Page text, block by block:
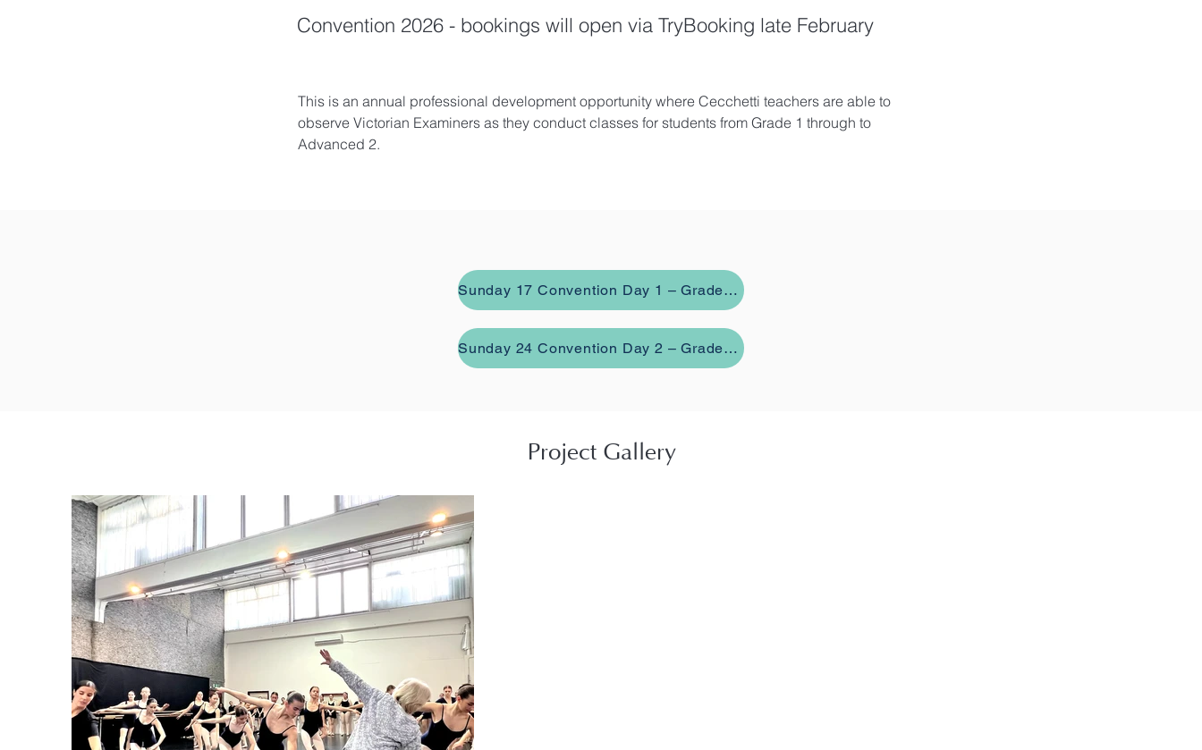
Convention 2026 - bookings will open via TryBooking late February
This is an annual professional development opportunity where Cecchetti teachers are able to
observe Victorian Examiners as they conduct classes for students from Grade 1 through to
Advanced 2.
Sunday 17 Convention Day 1 – Grades 2, 3, 4 and Intermediate
Sunday 24 Convention Day 2 – Grades 1, 5, 6, Advanced 1 and Advanced 2
Project Gallery